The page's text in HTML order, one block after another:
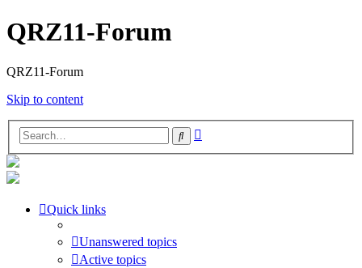
QRZ11-Forum
QRZ11-Forum
Skip to content
Search
Quick links
Unanswered topics
Active topics